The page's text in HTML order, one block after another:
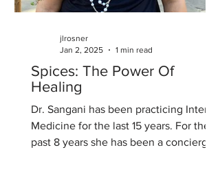
Spices: The Power Of
Healing
Dr. Sangani has been practicing Internal
Medicine for the last 15 years. For the
past 8 years she has been a concierge
jlrosner
Jan 2, 2025
1 min read